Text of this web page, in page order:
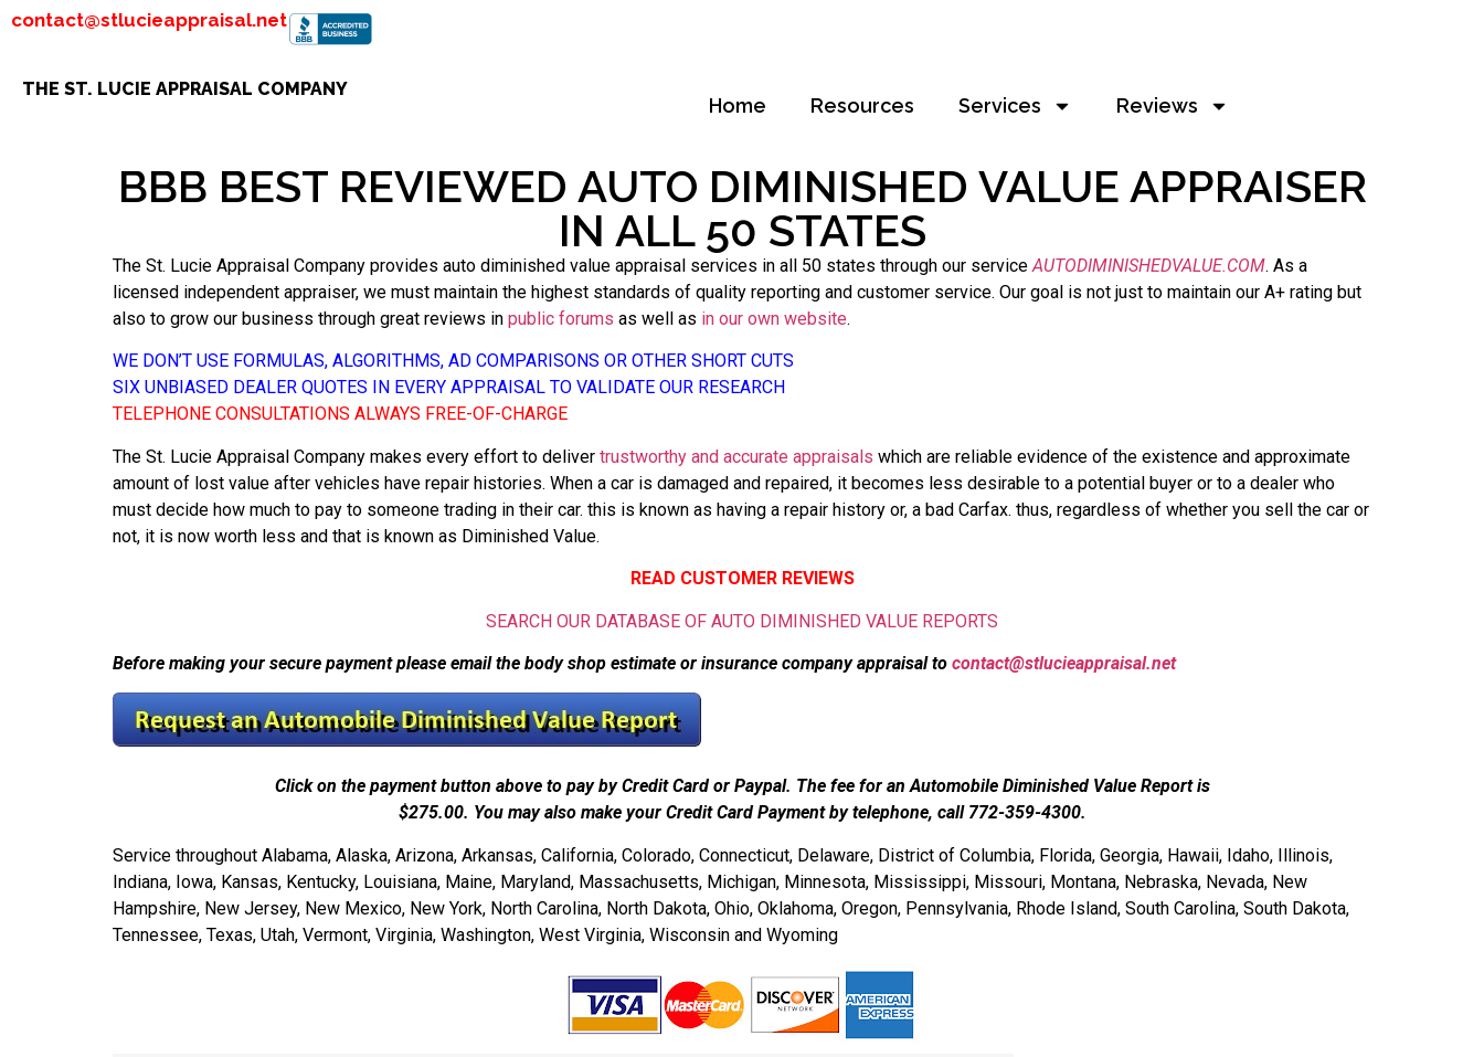
contact@stlucieappraisal.net
THE ST. LUCIE APPRAISAL COMPANY
Home Resources Services Reviews
BBB BEST REVIEWED AUTO DIMINISHED VALUE APPRAISER
IN ALL 50 STATES
The St. Lucie Appraisal Company provides auto diminished value appraisal services in all 50 states through our serviceAUTODIMINISHEDVALUE.COM. As a
licensed independent appraiser, we must maintain the highest standards of quality reporting and customer service. Our goal is not just to maintain our A+ rating but
also to grow our business through great reviews in public forums as well as in our own website.
WE DON’T USE FORMULAS, ALGORITHMS, AD COMPARISONS OR OTHER SHORT CUTS
SIX UNBIASED DEALER QUOTES IN EVERY APPRAISAL TO VALIDATE OUR RESEARCH
TELEPHONE CONSULTATIONS ALWAYS FREE-OF-CHARGE
The St. Lucie Appraisal Company makes every effort to deliver trustworthy and accurate appraisals which are reliable evidence of the existence and approximate
amount of lost value after vehicles have repair histories. When a car is damaged and repaired, it becomes less desirable to a potential buyer or to a dealer who
must decide how much to pay to someone trading in their car. this is known as having a repair history or, a bad Carfax. thus, regardless of whether you sell the car or
not, it is now worth less and that is known as Diminished Value.
READ CUSTOMER REVIEWS
SEARCH OUR DATABASE OF AUTO DIMINISHED VALUE REPORTS
Before making your secure payment please email the body shop estimate or insurance company appraisal to contact@stlucieappraisal.net
Click on the payment button above to pay by Credit Card or Paypal. The fee for an Automobile Diminished Value Report is
$275.00. You may also make your Credit Card Payment by telephone, call 772-359-4300.
Service throughout Alabama, Alaska, Arizona, Arkansas, California, Colorado, Connecticut, Delaware, District of Columbia, Florida, Georgia, Hawaii, Idaho, Illinois,
Indiana, Iowa, Kansas, Kentucky, Louisiana, Maine, Maryland, Massachusetts, Michigan, Minnesota, Mississippi, Missouri, Montana, Nebraska, Nevada, New
Hampshire, New Jersey, New Mexico, New York, North Carolina, North Dakota, Ohio, Oklahoma, Oregon, Pennsylvania, Rhode Island, South Carolina, South Dakota,
Tennessee, Texas, Utah, Vermont, Virginia, Washington, West Virginia, Wisconsin and Wyoming